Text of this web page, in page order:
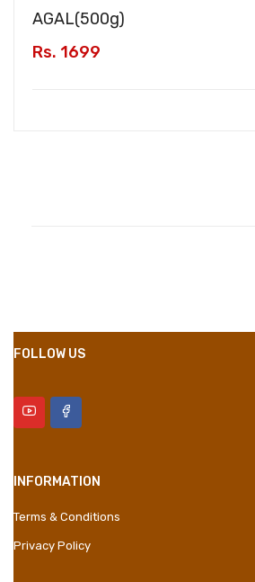
AGAL(500g)
Rs. 1699
Properties
FOLLOW US
INFORMATION
Terms & Conditions
Privacy Policy